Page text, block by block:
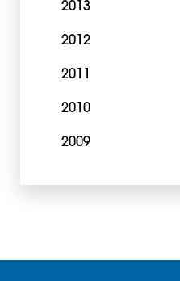
2013
2012
2011
2010
2009